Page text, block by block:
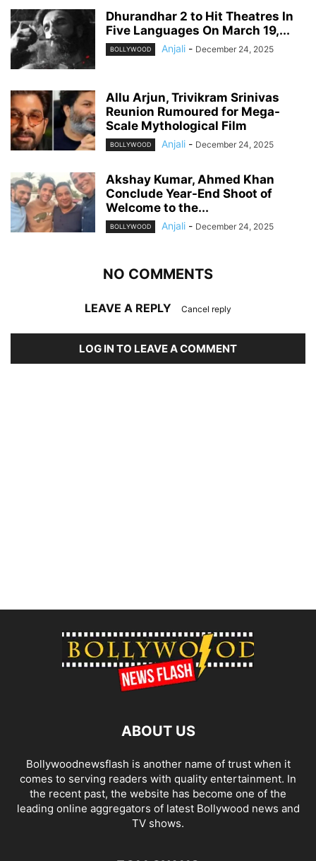
Dhurandhar 2 to Hit Theatres In
Five Languages On March 19,...
BOLLYWOOD Anjali - December 24, 2025
Allu Arjun, Trivikram Srinivas
Reunion Rumoured for Mega-
Scale Mythological Film
BOLLYWOOD Anjali - December 24, 2025
Akshay Kumar, Ahmed Khan
Conclude Year-End Shoot of
Welcome to the...
BOLLYWOOD Anjali - December 24, 2025
NO COMMENTS
LEAVE A REPLY Cancel reply
LOG IN TO LEAVE A COMMENT
ABOUT US
Bollywoodnewsflash is another name of trust when it
comes to serving readers with quality entertainment. In
the recent past, the website has become one of the
leading online aggregators of latest Bollywood news and
TV shows.